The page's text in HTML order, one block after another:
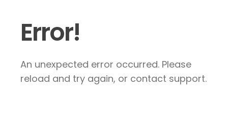
Error!
An unexpected error occurred. Please
reload and try again, or contact support.